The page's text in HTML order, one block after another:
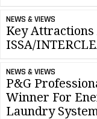
NEWS & VIEWS
Key
ISSA/
NEWS & VIEWS
P&G
Winner For
Laundry